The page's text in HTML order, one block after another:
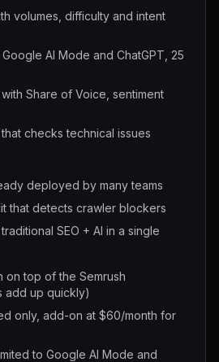
volumes, difficulty and intent
AI Mode and ChatGPT, 25
Share of Voice, sentiment
checks technical issues
deployed by many teams
that detects crawler blockers
SEO + AI in a single
on top of the Semrush
add up quickly)
only, add-on at $60/month for
to Google AI Mode and